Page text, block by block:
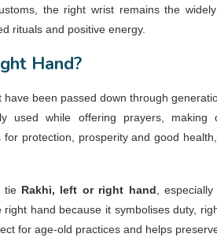
the right wrist remains the
rituals and positive energy.
Hand?
have been passed down through
used while offering prayers, making
protection, prosperity and good
tie Rakhi, left or right hand ,
hand because it symbolises duty,
for age-old practices and helps